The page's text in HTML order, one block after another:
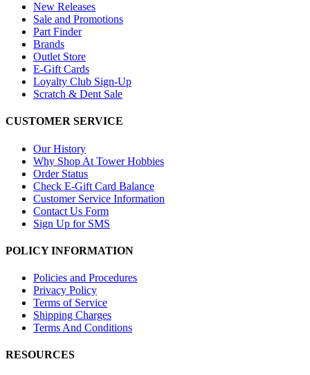
New Releases
Sale and Promotions
Part Finder
Brands
Outlet Store
E-Gift Cards
Loyalty Club Sign-Up
Scratch & Dent Sale
CUSTOMER SERVICE
Our History
Why Shop At Tower Hobbies
Order Status
Check E-Gift Card Balance
Customer Service Information
Contact Us Form
Sign Up for SMS
POLICY INFORMATION
Policies and Procedures
Privacy Policy
Terms of Service
Shipping Charges
Terms And Conditions
RESOURCES